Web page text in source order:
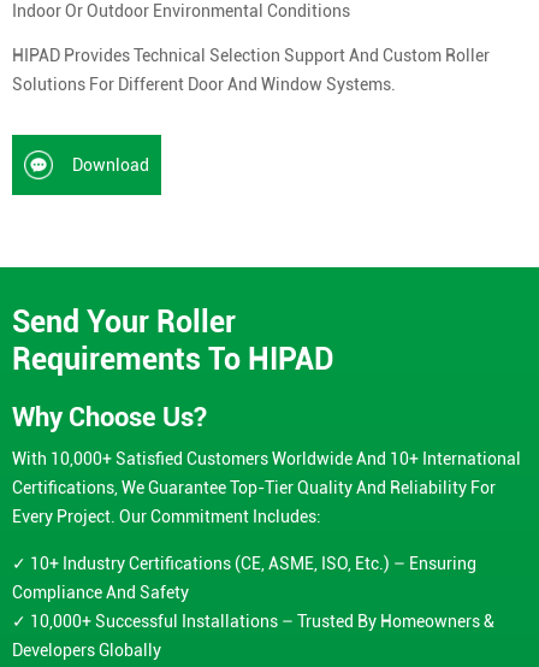
Indoor Or Outdoor Environmental Conditions
HIPAD Provides Technical Selection Support And Custom Roller
Solutions For Different Door And Window Systems.
Download
Send Your Roller
Requirements To HIPAD
Why Choose Us?
With 10,000+ Satisfied Customers Worldwide And 10+ International
Certifications, We Guarantee Top-Tier Quality And Reliability For
Every Project. Our Commitment Includes:
✓ 10+ Industry Certifications (CE, ASME, ISO, Etc.) – Ensuring
Compliance And Safety
✓ 10,000+ Successful Installations – Trusted By Homeowners &
Developers Globally